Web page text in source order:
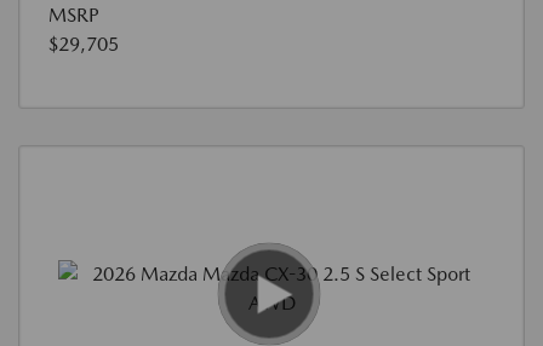
MSRP
$29,705